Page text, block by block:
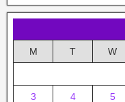
M T W
3 4 5